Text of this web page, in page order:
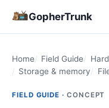
GopherTrunk
Home Field Guide
Storage & memory
FIELD GUIDE · CONCEPT